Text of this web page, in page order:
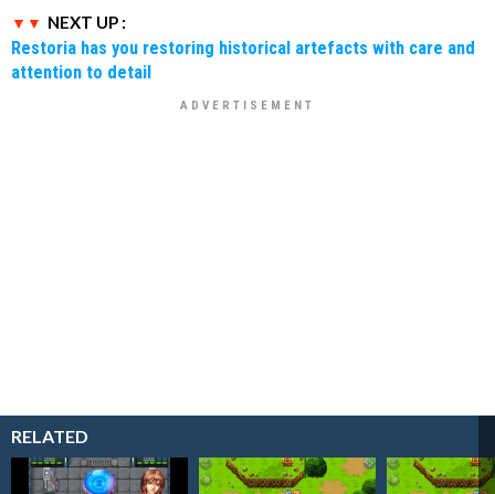
NEXT UP :
Restoria has you restoring historical artefacts with care and
attention to detail
RELATED